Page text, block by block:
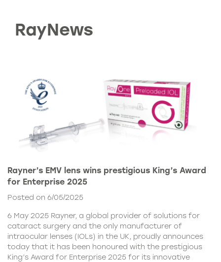
RayNews
Rayner’s EMV lens wins prestigious King’s Award
for Enterprise 2025
Posted on 6/05/2025
6 May 2025 Rayner, a global provider of solutions for
cataract surgery and the only manufacturer of
intraocular lenses (IOLs) in the UK, proudly announces
today that it has been honoured with the prestigious
King’s Award for Enterprise 2025 for its innovative